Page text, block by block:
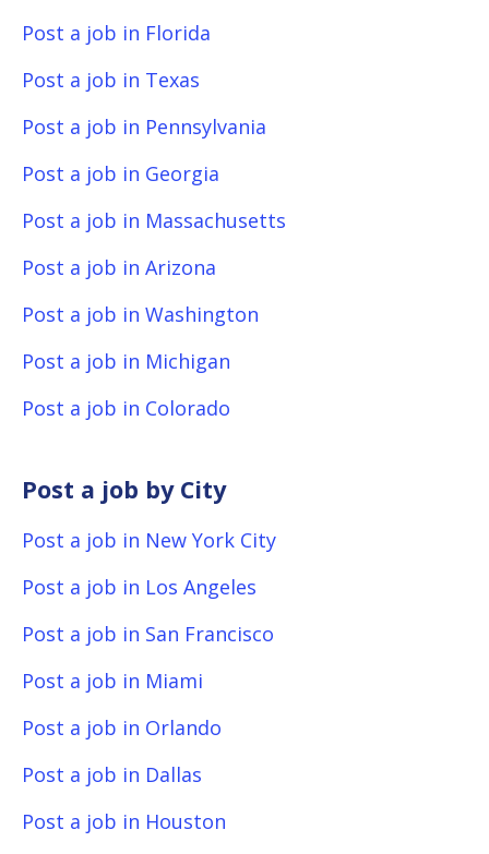
Post a job in Florida
Post a job in Texas
Post a job in Pennsylvania
Post a job in Georgia
Post a job in Massachusetts
Post a job in Arizona
Post a job in Washington
Post a job in Michigan
Post a job in Colorado
Post a job by City
Post a job in New York City
Post a job in Los Angeles
Post a job in San Francisco
Post a job in Miami
Post a job in Orlando
Post a job in Dallas
Post a job in Houston